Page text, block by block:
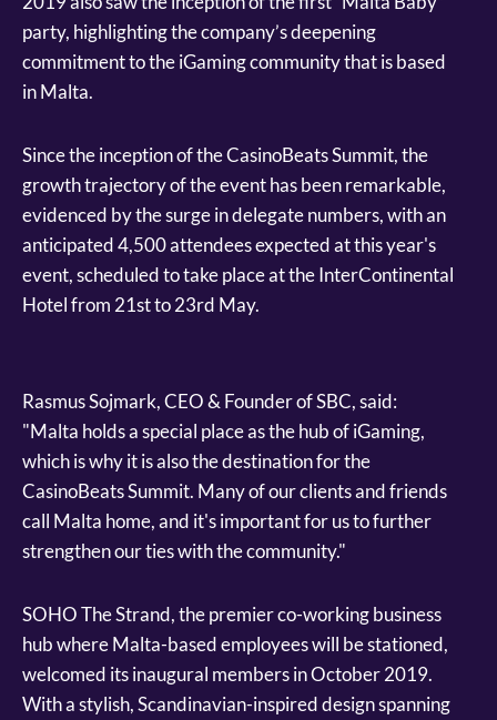
party, highlighting the company’s deepening
commitment to the iGaming community that is based
in Malta.
Since the inception of the CasinoBeats Summit, the
growth trajectory of the event has been remarkable,
evidenced by the surge in delegate numbers, with an
anticipated 4,500 attendees expected at this year's
event, scheduled to take place at the InterContinental
Hotel from 21st to 23rd May.
Rasmus Sojmark, CEO & Founder of SBC, said:
"Malta holds a special place as the hub of iGaming,
which is why it is also the destination for the
CasinoBeats Summit. Many of our clients and friends
call Malta home, and it's important for us to further
strengthen our ties with the community."
SOHO The Strand, the premier co-working business
hub where Malta-based employees will be stationed,
welcomed its inaugural members in October 2019.
With a stylish, Scandinavian-inspired design spanning